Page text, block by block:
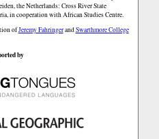
the Netherlands: Cross River State
in cooperation with African Studies Centre.
ofJeremy FahringerandSwarthmore College
by